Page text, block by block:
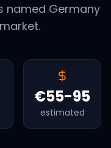
named Germany
€55-95
estimated